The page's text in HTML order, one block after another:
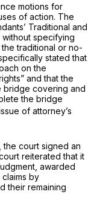
motions for
of action. The
Traditional and
without specifying
traditional or no-
stated that
on the
and that the
bridge covering and
the bridge
of attorney’s
the court signed an
reiterated that it
awarded
by
their remaining